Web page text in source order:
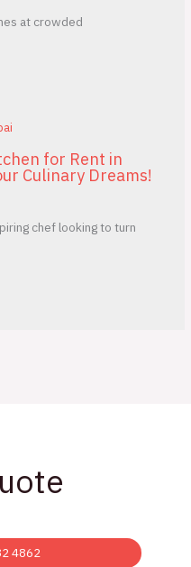
at crowded
for Rent in
Culinary Dreams!
chef looking to turn
4862